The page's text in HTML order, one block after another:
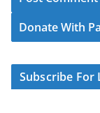
Donate With
Subscribe For